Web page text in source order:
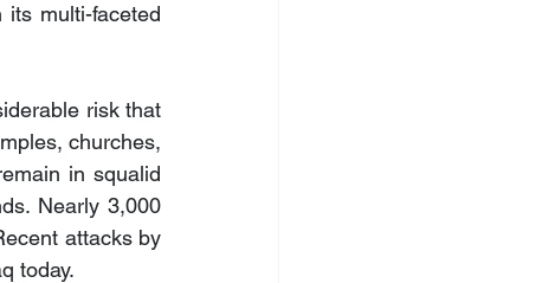
multi-faceted
risk that
churches,
in squalid
Nearly 3,000
attacks by
today.